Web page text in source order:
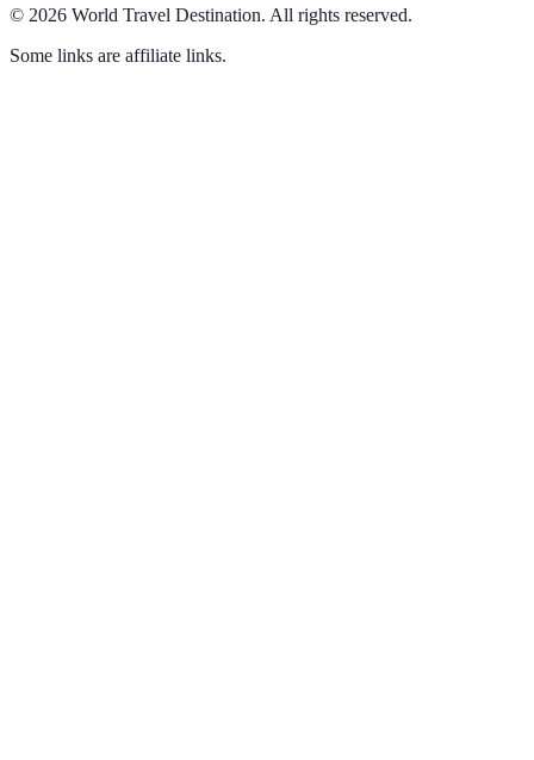
© 2026 World Travel Destination. All rights reserved.
Some links are affiliate links.